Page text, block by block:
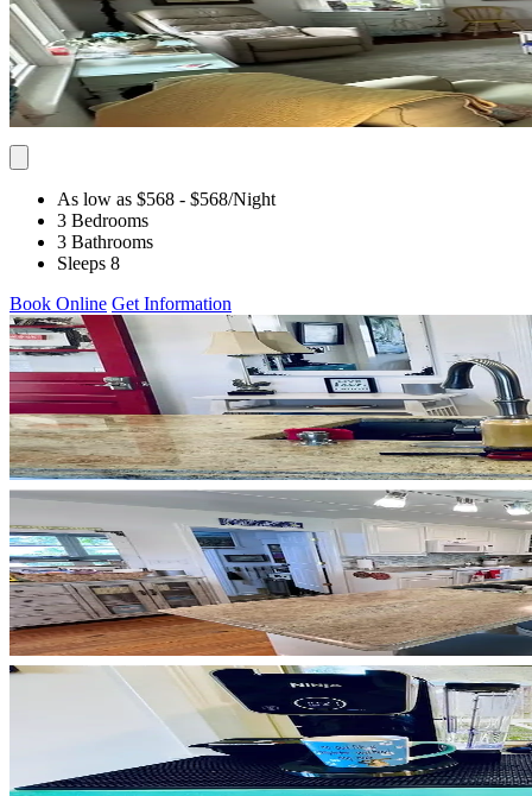
As low as $568 - $568/Night
3 Bedrooms
3 Bathrooms
Sleeps 8
Book Online Get Information